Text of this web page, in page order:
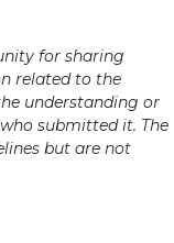
for sharing
related to the
understanding or
submitted it. The
but are not